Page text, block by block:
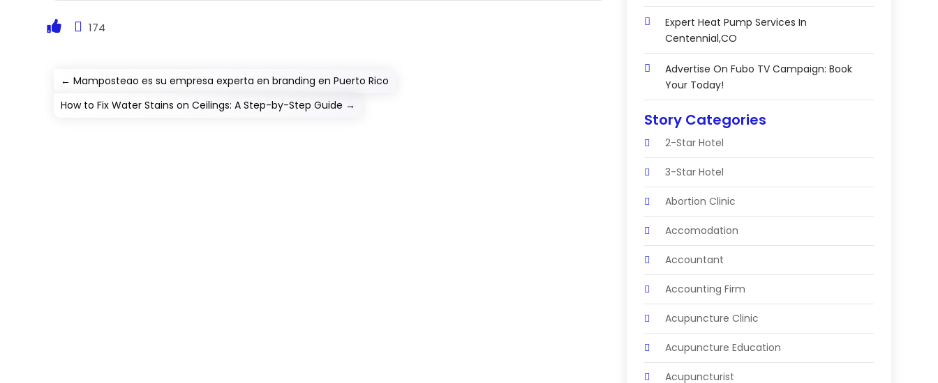
174
←Mamposteao es su empresa experta en branding en Puerto Rico
How to Fix Water Stains on Ceilings: A Step-by-Step Guide →
Expert Heat Pump Services In
Centennial,CO
Advertise On Fubo TV Campaign: Book
Your Today!
Story Categories
2-Star Hotel
3-Star Hotel
Abortion Clinic
Accomodation
Accountant
Accounting Firm
Acupuncture Clinic
Acupuncture Education
Acupuncturist